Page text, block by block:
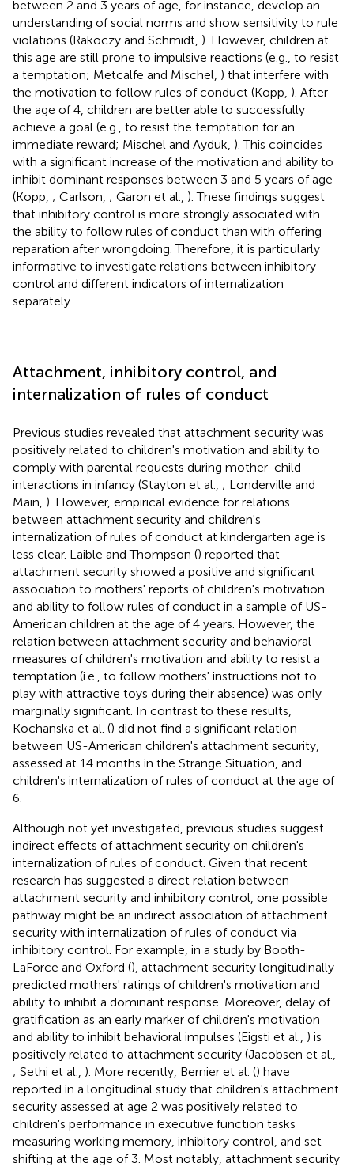
between 2 and 3 years of age, for instance, develop an
understanding of social norms and show sensitivity to rule
violations (Rakoczy and Schmidt, ). However, children at
this age are still prone to impulsive reactions (e.g., to resist
a temptation; Metcalfe and Mischel, ) that interfere with
the motivation to follow rules of conduct (Kopp, ). After
the age of 4, children are better able to successfully
achieve a goal (e.g., to resist the temptation for an
immediate reward; Mischel and Ayduk, ). This coincides
with a significant increase of the motivation and ability to
inhibit dominant responses between 3 and 5 years of age
(Kopp, ; Carlson, ; Garon et al., ). These findings suggest
that inhibitory control is more strongly associated with
the ability to follow rules of conduct than with offering
reparation after wrongdoing. Therefore, it is particularly
informative to investigate relations between inhibitory
control and different indicators of internalization
separately.
Attachment, inhibitory control, and
internalization of rules of conduct
Previous studies revealed that attachment security was
positively related to children's motivation and ability to
comply with parental requests during mother-child-
interactions in infancy (Stayton et al., ; Londerville and
Main, ). However, empirical evidence for relations
between attachment security and children's
internalization of rules of conduct at kindergarten age is
less clear. Laible and Thompson () reported that
attachment security showed a positive and significant
association to mothers' reports of children's motivation
and ability to follow rules of conduct in a sample of US-
American children at the age of 4 years. However, the
relation between attachment security and behavioral
measures of children's motivation and ability to resist a
temptation (i.e., to follow mothers' instructions not to
play with attractive toys during their absence) was only
marginally significant. In contrast to these results,
Kochanska et al. () did not find a significant relation
between US-American children's attachment security,
assessed at 14 months in the Strange Situation, and
children's internalization of rules of conduct at the age of
6.
Although not yet investigated, previous studies suggest
indirect effects of attachment security on children's
internalization of rules of conduct. Given that recent
research has suggested a direct relation between
attachment security and inhibitory control, one possible
pathway might be an indirect association of attachment
security with internalization of rules of conduct via
inhibitory control. For example, in a study by Booth-
LaForce and Oxford (), attachment security longitudinally
predicted mothers' ratings of children's motivation and
ability to inhibit a dominant response. Moreover, delay of
gratification as an early marker of children's motivation
and ability to inhibit behavioral impulses (Eigsti et al., ) is
positively related to attachment security (Jacobsen et al.,
; Sethi et al., ). More recently, Bernier et al. () have
reported in a longitudinal study that children's attachment
security assessed at age 2 was positively related to
children's performance in executive function tasks
measuring working memory, inhibitory control, and set
shifting at the age of 3. Most notably, attachment security